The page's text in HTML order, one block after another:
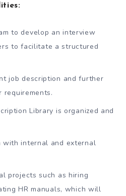
to develop an interview
to facilitate a structured
job description and further
requirements.
Library is organized and
with internal and external
projects such as hiring
HR manuals, which will